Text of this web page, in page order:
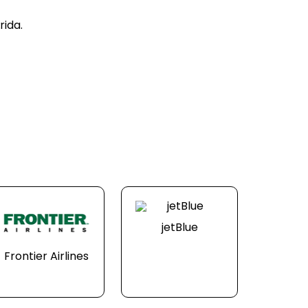
Frontier Airlines
jetBlue